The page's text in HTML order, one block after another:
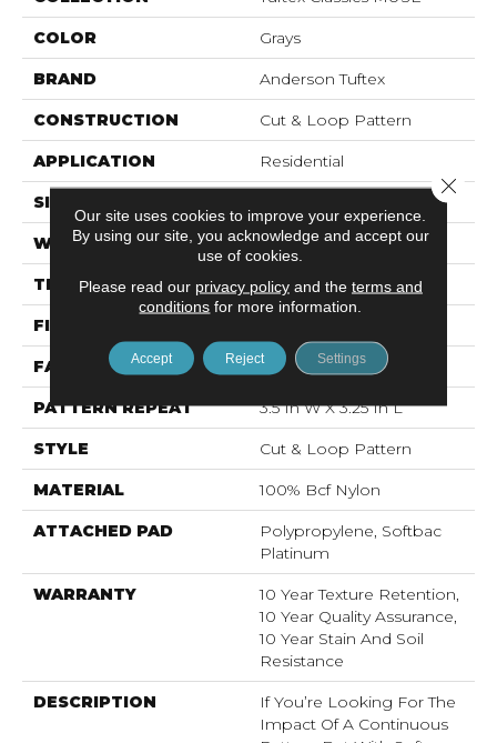
COLOR Grays
BRAND Anderson Tuftex
CONSTRUCTION Cut & Loop Pattern
APPLICATION Residential
SIZE
WIDTH 12 Ft
THICKNESS 0.44 In
FIBER
FACE WEIGHT 36 Oz/yd²
PATTERN REPEAT 3.5 In W X 3.25 In L
STYLE Cut & Loop Pattern
MATERIAL 100% Bcf Nylon
ATTACHED PAD
Polypropylene, Softbac
Platinum
WARRANTY
10 Year Texture Retention,
10 Year Quality Assurance,
10 Year Stain And Soil
Resistance
DESCRIPTION
If You’re Looking For The
Impact Of A Continuous
Our site uses cookies to improve your experience.
By using our site, you acknowledge and accept our
use of cookies.
Please read our privacy policyand the terms and
conditions for more information.
Accept Reject Settings
Close